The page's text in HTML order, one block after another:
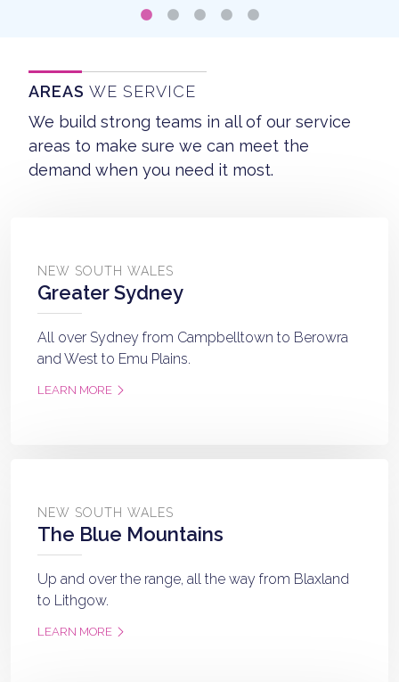
AREAS WE SERVICE
We build strong teams in all of our service
areas to make sure we can meet the
demand when you need it most.
NEW SOUTH WALES
Greater Sydney
All over Sydney from Campbelltown to Berowra
and West to Emu Plains.
LEARN MORE
NEW SOUTH WALES
The Blue Mountains
Up and over the range, all the way from Blaxland
to Lithgow.
LEARN MORE